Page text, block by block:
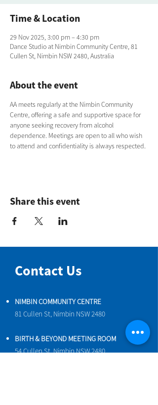
Time & Location
29 Nov 2025, 3:00 pm – 4:30 pm
Dance Studio at Nimbin Community Centre, 81
Cullen St, Nimbin NSW 2480, Australia
About the event
AA meets regularly at the Nimbin Community
Centre, offering a safe and supportive space for
anyone seeking recovery from alcohol
dependence. Meetings are open to all who wish
to attend and confidentiality is always respected.
Share this event
Contact Us
NIMBIN COMMUNITY CENTRE
81 Cullen St, Nimbin NSW 2480
BIRTH & BEYOND MEETING ROOM
54 Cullen St, Nimbin NSW 2480